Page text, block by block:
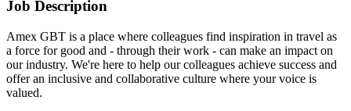
Job Description
Amex GBT is a place where colleagues find inspiration in travel as
a force for good and - through their work - can make an impact on
our industry. We're here to help our colleagues achieve success and
offer an inclusive and collaborative culture where your voice is
valued.